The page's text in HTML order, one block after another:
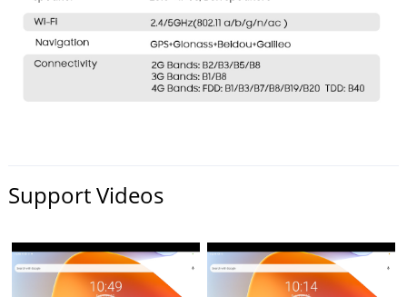
Support Videos